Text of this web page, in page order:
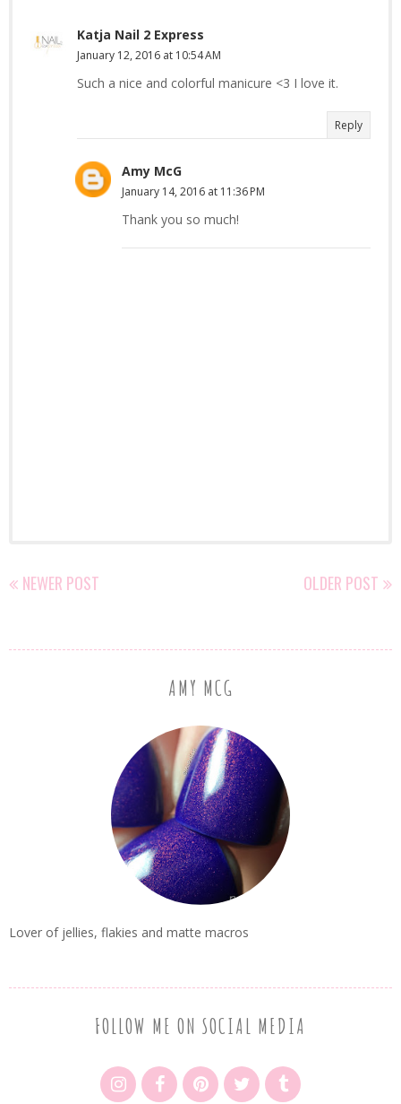
Katja Nail 2 Express
January 12, 2016 at 10:54 AM
Such a nice and colorful manicure <3 I love it.
Reply
Amy McG
January 14, 2016 at 11:36 PM
Thank you so much!
NEWER POST OLDER POST
AMY MCG
Lover of jellies, flakies and matte macros
FOLLOW ME ON SOCIAL MEDIA